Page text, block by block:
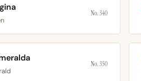
No. 340
No. 350